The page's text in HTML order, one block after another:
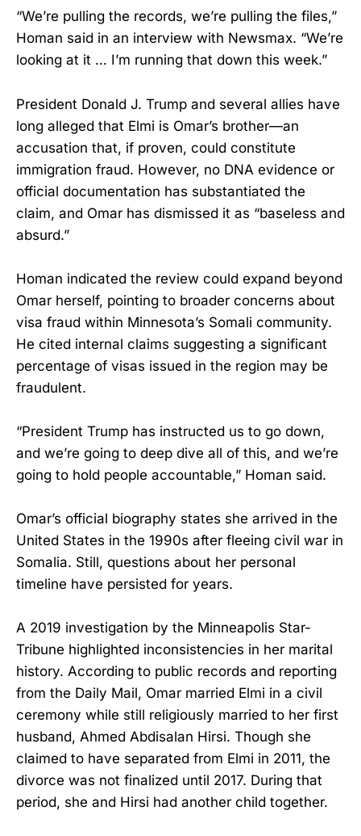
“We’re pulling the records, we’re pulling the files,”
Homan said in an interview with Newsmax. “We’re
looking at it … I’m running that down this week.”
President Donald J. Trump and several allies have
long alleged that Elmi is Omar’s brother—an
accusation that, if proven, could constitute
immigration fraud. However, no DNA evidence or
official documentation has substantiated the
claim, and Omar has dismissed it as “baseless and
absurd.”
Homan indicated the review could expand beyond
Omar herself, pointing to broader concerns about
visa fraud within Minnesota’s Somali community.
He cited internal claims suggesting a significant
percentage of visas issued in the region may be
fraudulent.
“President Trump has instructed us to go down,
and we’re going to deep dive all of this, and we’re
going to hold people accountable,” Homan said.
Omar’s official biography states she arrived in the
United States in the 1990s after fleeing civil war in
Somalia. Still, questions about her personal
timeline have persisted for years.
A 2019 investigation by the Minneapolis Star-
Tribune highlighted inconsistencies in her marital
history. According to public records and reporting
from the Daily Mail, Omar married Elmi in a civil
ceremony while still religiously married to her first
husband, Ahmed Abdisalan Hirsi. Though she
claimed to have separated from Elmi in 2011, the
divorce was not finalized until 2017. During that
period, she and Hirsi had another child together.